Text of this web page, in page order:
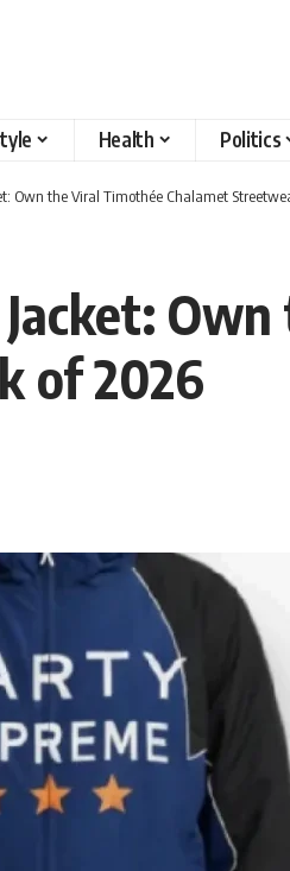
Health Politics
Own the Viral Timothée Chalamet
of 2026